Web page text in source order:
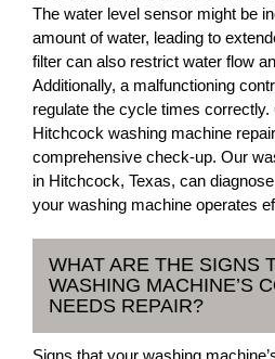
The water level sensor might be
amount of water, leading to
filter can also restrict water flow
Additionally, a malfunctioning
regulate the cycle times
Hitchcock washing machine
comprehensive check-up. Our
in Hitchcock, Texas, can
your washing machine operates
WHAT ARE THE SIGNS
WASHING MACHINE’S
NEEDS REPAIR?
Signs that your washing